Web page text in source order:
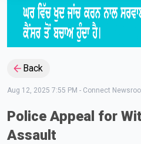
Back
Aug 12, 2025 7:55 PM - Connect
Police Appeal for
Assault